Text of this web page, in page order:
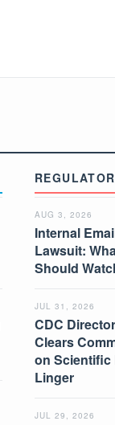
AUG 3, 2026
Internal
Lawsuit:
Should
JUL 31, 2026
CDC
Clears
on Scientific
Linger
JUL 29, 2026